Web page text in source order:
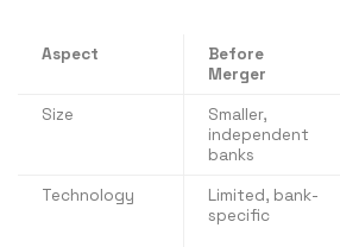
Aspect
Before
Merger
Size
Smaller,
independent
banks
Technology
Limited, bank-
specific